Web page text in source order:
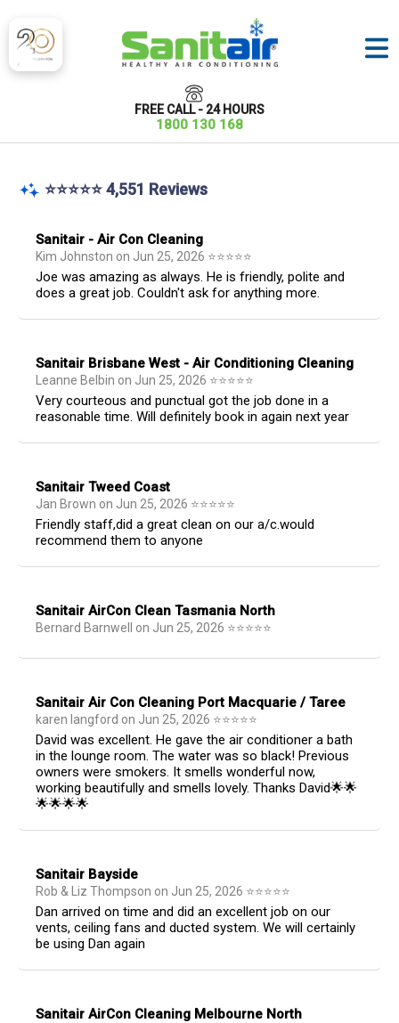
FREE CALL - 24 HOURS
1800 130 168
⭐⭐⭐⭐⭐ 4,551 Reviews
Sanitair - Air Con Cleaning
Kim Johnston on Jun 25, 2026 ⭐⭐⭐⭐⭐
Joe was amazing as always. He is friendly, polite and
does a great job. Couldn't ask for anything more.
Sanitair Brisbane West - Air Conditioning Cleaning
Leanne Belbin on Jun 25, 2026 ⭐⭐⭐⭐⭐
Very courteous and punctual got the job done in a
reasonable time. Will definitely book in again next year
Sanitair Tweed Coast
Jan Brown on Jun 25, 2026 ⭐⭐⭐⭐⭐
Friendly staff,did a great clean on our a/c.would
recommend them to anyone
Sanitair AirCon Clean Tasmania North
Bernard Barnwell on Jun 25, 2026 ⭐⭐⭐⭐⭐
Sanitair Air Con Cleaning Port Macquarie / Taree
karen langford on Jun 25, 2026 ⭐⭐⭐⭐⭐
David was excellent. He gave the air conditioner a bath
in the lounge room. The water was so black! Previous
owners were smokers. It smells wonderful now,
working beautifully and smells lovely. Thanks David🌟🌟
🌟🌟🌟🌟
Sanitair Bayside
Rob & Liz Thompson on Jun 25, 2026 ⭐⭐⭐⭐⭐
Dan arrived on time and did an excellent job on our
vents, ceiling fans and ducted system. We will certainly
be using Dan again
Sanitair AirCon Cleaning Melbourne North